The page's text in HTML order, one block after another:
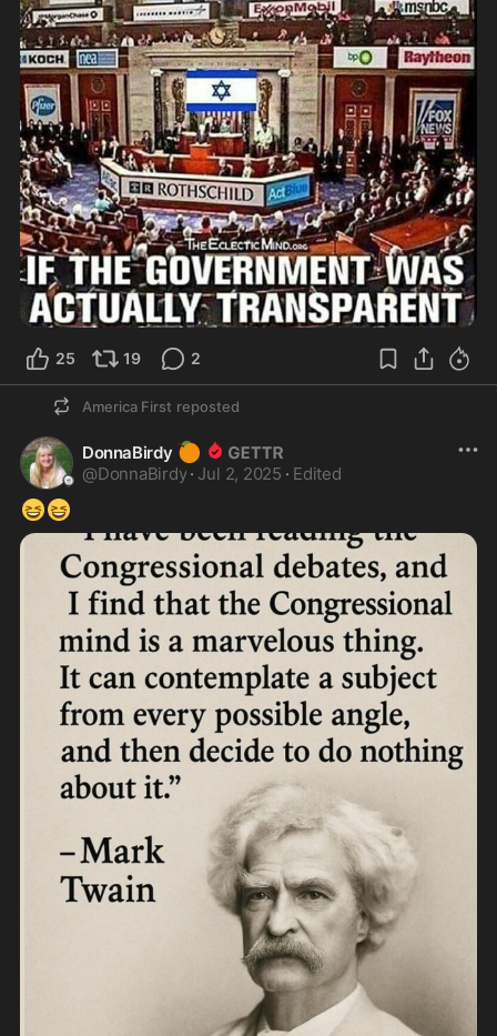
25 19 2
America First reposted
DonnaBirdy 🍊
@DonnaBirdy · Jul 2, 2025 · Edited
😆😆